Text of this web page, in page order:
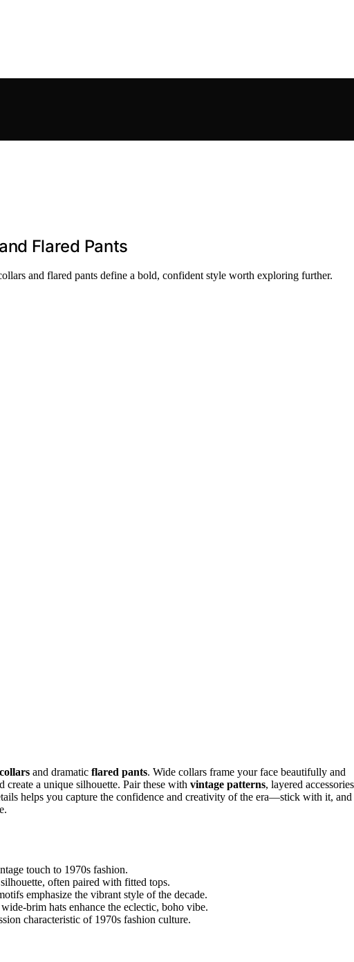
Flared Pants
and flared pants define a bold, confident style worth exploring further.
and dramatic flared pants. Wide collars frame your face beautifully and
a unique silhouette. Pair these with vintage patterns, layered
helps you capture the confidence and creativity of the era—stick with it, and
touch to 1970s fashion.
often paired with fitted tops.
emphasize the vibrant style of the decade.
brim hats enhance the eclectic, boho vibe.
characteristic of 1970s fashion culture.